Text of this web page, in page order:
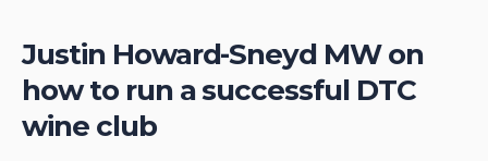
Justin Howard-Sneyd MW on
how to run a successful DTC
wine club